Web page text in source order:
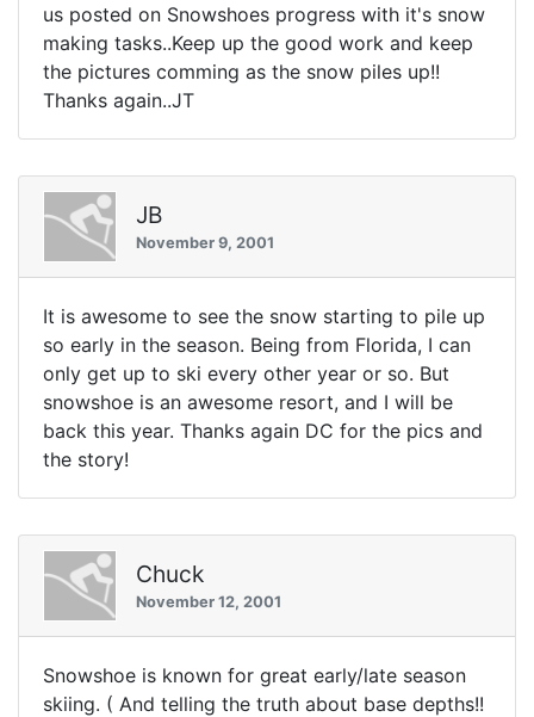
us posted on Snowshoes progress with it's snow
making tasks..Keep up the good work and keep
the pictures comming as the snow piles up!!
Thanks again..JT
JB
November 9, 2001
It is awesome to see the snow starting to pile up
so early in the season. Being from Florida, I can
only get up to ski every other year or so. But
snowshoe is an awesome resort, and I will be
back this year. Thanks again DC for the pics and
the story!
Chuck
November 12, 2001
Snowshoe is known for great early/late season
skiing. ( And telling the truth about base depths!!